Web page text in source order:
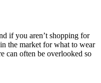
if you aren’t shopping for
the market for what to wear
can often be overlooked so